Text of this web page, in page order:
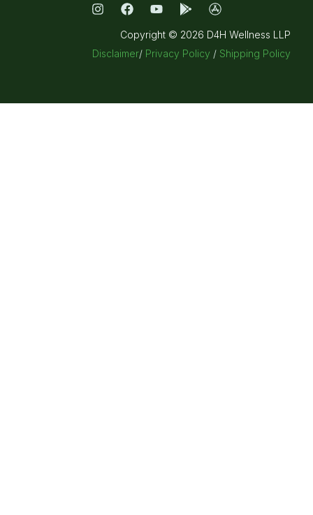
Copyright © 2026 D4H Wellness LLP
Disclaimer/ Privacy Policy / Shipping Policy